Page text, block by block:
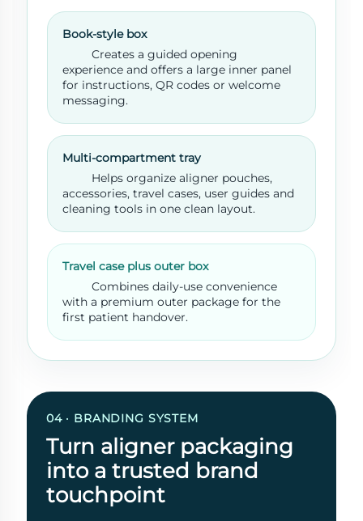
Book-style box
Creates a guided opening
experience and offers a large inner panel
for instructions, QR codes or welcome
messaging.
Multi-compartment tray
Helps organize aligner pouches,
accessories, travel cases, user guides and
cleaning tools in one clean layout.
Travel case plus outer box
Combines daily-use convenience
with a premium outer package for the
first patient handover.
04 · BRANDING SYSTEM
Turn aligner packaging
into a trusted brand
touchpoint